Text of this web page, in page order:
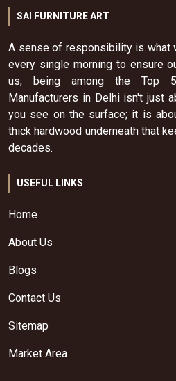
SAI FURNITURE ART
A sense of responsibility is what
every single morning to ensure
us, being among the Top
Manufacturers in Delhi isn't just
you see on the surface; it is
thick hardwood underneath that
decades.
USEFUL LINKS
Home
About Us
Blogs
Contact Us
Sitemap
Market Area